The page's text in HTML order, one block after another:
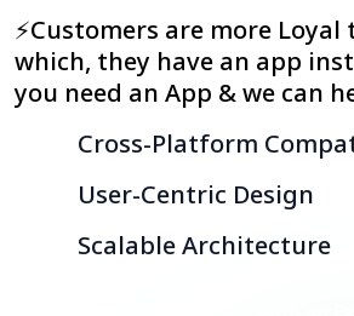
⚡Customers are more Loyal
which, they have an app
you need an App & we can
Cross-Platform
User-Centric Design
Scalable Architecture